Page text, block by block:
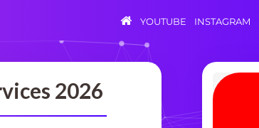
YOUTUBE INSTAGRAM
2026